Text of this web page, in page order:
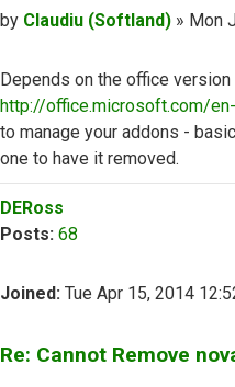
Post
by Claudiu (Softland) » Mon
Depends on the office
http://office.microsoft.com/
to manage your addons -
one to have it removed.
Top
DERoss
Posts: 68
Joined: Tue Apr 15, 2014
Re: Cannot Remove